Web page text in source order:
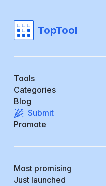
TopTool
Tools
Categories
Blog
Submit
Promote
Most promising
Just launched